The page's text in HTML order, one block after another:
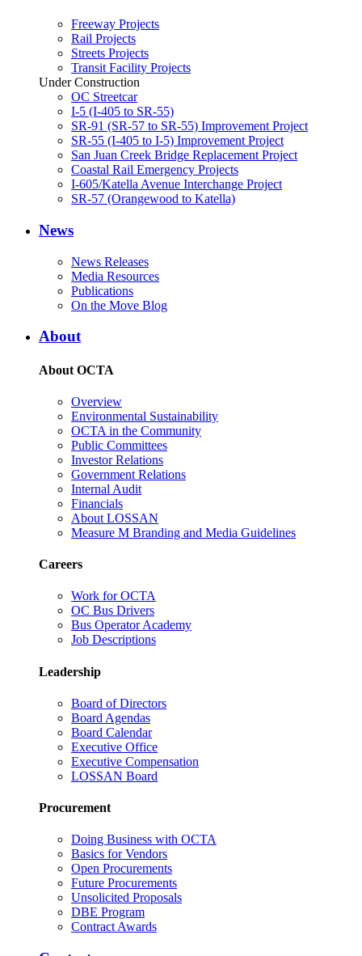
Freeway Projects
Rail Projects
Streets Projects
Transit Facility Projects
Under Construction
OC Streetcar
I-5 (I-405 to SR-55)
SR-91 (SR-57 to SR-55) Improvement Project
SR-55 (I-405 to I-5) Improvement Project
San Juan Creek Bridge Replacement Project
Coastal Rail Emergency Projects
I-605/Katella Avenue Interchange Project
SR-57 (Orangewood to Katella)
News
News Releases
Media Resources
Publications
On the Move Blog
About
About OCTA
Overview
Environmental Sustainability
OCTA in the Community
Public Committees
Investor Relations
Government Relations
Internal Audit
Financials
About LOSSAN
Measure M Branding and Media Guidelines
Careers
Work for OCTA
OC Bus Drivers
Bus Operator Academy
Job Descriptions
Leadership
Board of Directors
Board Agendas
Board Calendar
Executive Office
Executive Compensation
LOSSAN Board
Procurement
Doing Business with OCTA
Basics for Vendors
Open Procurements
Future Procurements
Unsolicited Proposals
DBE Program
Contract Awards